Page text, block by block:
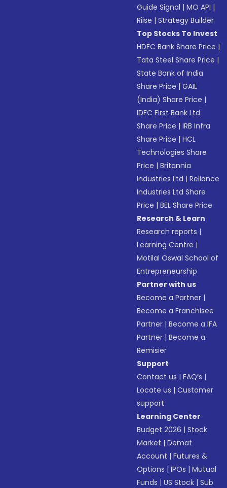
Guide Signal |MO API |
Riise |Strategy Builder
Top Stocks To Invest
HDFC Bank Share Price |
Tata Steel Share Price |
State Bank of India
Share Price |GAIL
(India) Share Price |
IDFC First Bank Ltd
Share Price |IRB Infra
Share Price |HCL
Technologies Share
Price |Britannia
Industries Ltd |Reliance
Industries Ltd Share
Price |BEL Share Price
Research & Learn
Research reports |
Learning Centre |
Motilal Oswal School of
Entrepreneurship
Partner with us
Become a Partner |
Become a Franchisee
Partner |Become a IFA
Partner |Become a
Remisier
Support
Contact us |FAQ’s |
Locate us |Customer
support
Learning Center
Budget 2026 |Stock
Market |Demat
Account |Futures &
Options |IPOs |Mutual
Funds |US Stock |Sub